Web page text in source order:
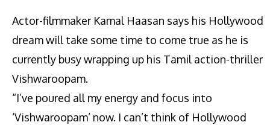
Actor-filmmaker Kamal Haasan says his Hollywood
dream will take some time to come true as he is
currently busy wrapping up his Tamil action-thriller
Vishwaroopam.
“I’ve poured all my energy and focus into
‘Vishwaroopam’ now. I can’t think of Hollywood